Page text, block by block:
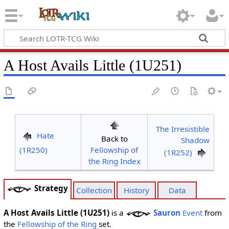
A Host Avails Little (1U251)
Hate
(1R250)
Back to
Fellowship of
the Ring Index
The Irresistible
Shadow
(1R252)
Strategy Collection History Data
A Host Avails Little (1U251)is a Sauron Eventfrom
the Fellowship of the Ring set.